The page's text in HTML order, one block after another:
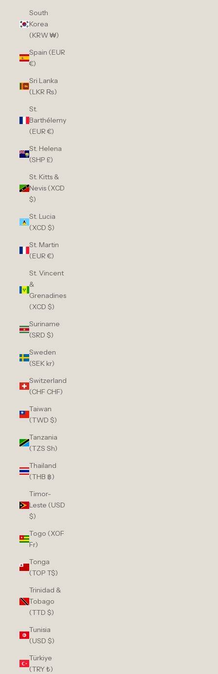
South
Korea
(KRW ₩)
Spain (EUR
€)
Sri Lanka
(LKR ₨)
St.
Barthélemy
(EUR €)
St. Helena
(SHP £)
St. Kitts &
Nevis (XCD
$)
St. Lucia
(XCD $)
St. Martin
(EUR €)
St. Vincent
&
Grenadines
(XCD $)
Suriname
(SRD $)
Sweden
(SEK kr)
Switzerland
(CHF CHF)
Taiwan
(TWD $)
Tanzania
(TZS Sh)
Thailand
(THB ฿)
Timor-
Leste (USD
$)
Togo (XOF
Fr)
Tonga
(TOP T$)
Trinidad &
Tobago
(TTD $)
Tunisia
(USD $)
Türkiye
(TRY ₺)